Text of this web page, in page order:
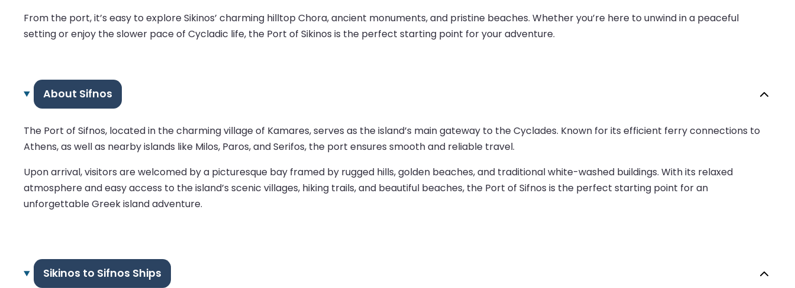
From the port, it’s easy to explore Sikinos’ charming hilltop Chora, ancient monuments, and pristine beaches. Whether you’re here to unwind in a peaceful
setting or enjoy the slower pace of Cycladic life, the Port of Sikinos is the perfect starting point for your adventure.
About Sifnos
The Port of Sifnos, located in the charming village of Kamares, serves as the island’s main gateway to the Cyclades. Known for its efficient ferry connections to
Athens, as well as nearby islands like Milos, Paros, and Serifos, the port ensures smooth and reliable travel.
Upon arrival, visitors are welcomed by a picturesque bay framed by rugged hills, golden beaches, and traditional white-washed buildings. With its relaxed
atmosphere and easy access to the island’s scenic villages, hiking trails, and beautiful beaches, the Port of Sifnos is the perfect starting point for an
unforgettable Greek island adventure.
Sikinos to Sifnos Ships